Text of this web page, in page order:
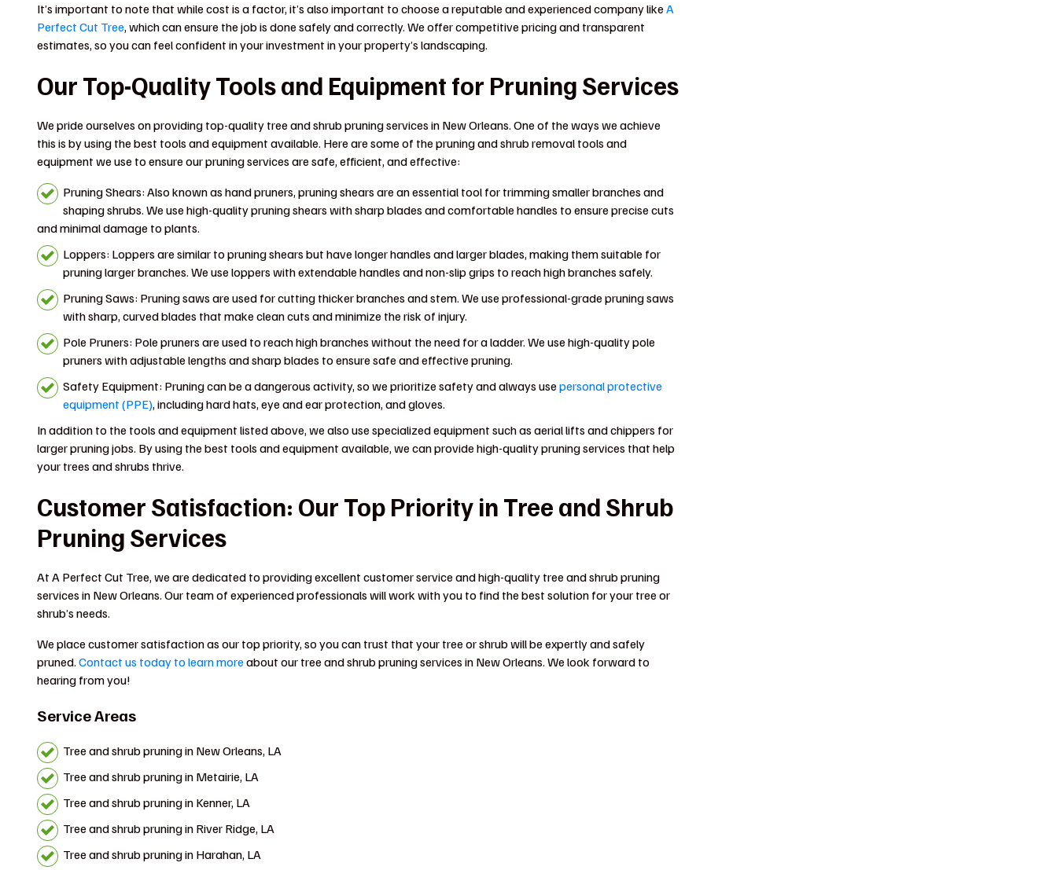
It’s important to note that while cost is a factor, it’s also important to choose a reputable and experienced company likeA
Perfect Cut Tree, which can ensure the job is done safely and correctly. We offer competitive pricing and transparent
estimates, so you can feel confident in your investment in your property’s landscaping.
Our Top-Quality Tools and Equipment for Pruning Services
We pride ourselves on providing top-quality tree and shrub pruning services in New Orleans. One of the ways we achieve
this is by using the best tools and equipment available. Here are some of the pruning and shrub removal tools and
equipment we use to ensure our pruning services are safe, efficient, and effective:
Pruning Shears: Also known as hand pruners, pruning shears are an essential tool for trimming smaller branches and
shaping shrubs. We use high-quality pruning shears with sharp blades and comfortable handles to ensure precise cuts
and minimal damage to plants.
Loppers: Loppers are similar to pruning shears but have longer handles and larger blades, making them suitable for
pruning larger branches. We use loppers with extendable handles and non-slip grips to reach high branches safely.
Pruning Saws: Pruning saws are used for cutting thicker branches and stem. We use professional-grade pruning saws
with sharp, curved blades that make clean cuts and minimize the risk of injury.
Pole Pruners: Pole pruners are used to reach high branches without the need for a ladder. We use high-quality pole
pruners with adjustable lengths and sharp blades to ensure safe and effective pruning.
Safety Equipment: Pruning can be a dangerous activity, so we prioritize safety and always usepersonal protective
equipment (PPE), including hard hats, eye and ear protection, and gloves.
In addition to the tools and equipment listed above, we also use specialized equipment such as aerial lifts and chippers for
larger pruning jobs. By using the best tools and equipment available, we can provide high-quality pruning services that help
your trees and shrubs thrive.
Customer Satisfaction: Our Top Priority in Tree and Shrub
Pruning Services
At A Perfect Cut Tree, we are dedicated to providing excellent customer service and high-quality tree and shrub pruning
services in New Orleans. Our team of experienced professionals will work with you to find the best solution for your tree or
shrub’s needs.
We place customer satisfaction as our top priority, so you can trust that your tree or shrub will be expertly and safely
pruned. Contact us today to learn moreabout our tree and shrub pruning services in New Orleans. We look forward to
hearing from you!
Service Areas
Tree and shrub pruning in New Orleans, LA
Tree and shrub pruning in Metairie, LA
Tree and shrub pruning in Kenner, LA
Tree and shrub pruning in River Ridge, LA
Tree and shrub pruning in Harahan, LA